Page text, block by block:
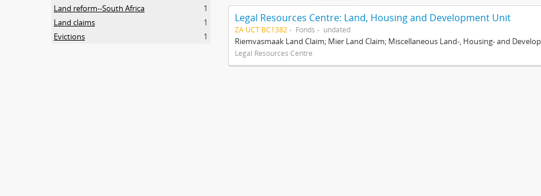
Land reform--South Africa
1
Land claims
1
Evictions
1
Legal Resources Centre: Land, Housing and Development Unit
ZA UCT BC1382 Fonds undated
Riemvasmaak Land Claim; Mier Land Claim; Miscellaneous Land-, Housing- and
Legal Resources Centre